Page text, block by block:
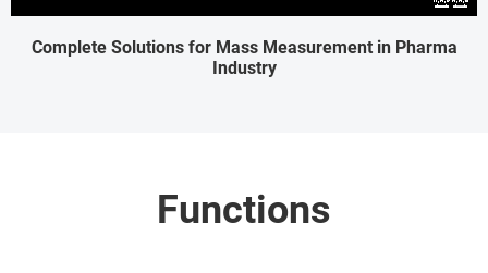
Complete Solutions for Mass Measurement in Pharma
Industry
Functions